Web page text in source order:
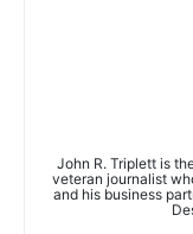
John R. Triplett is
veteran journalist
and his business